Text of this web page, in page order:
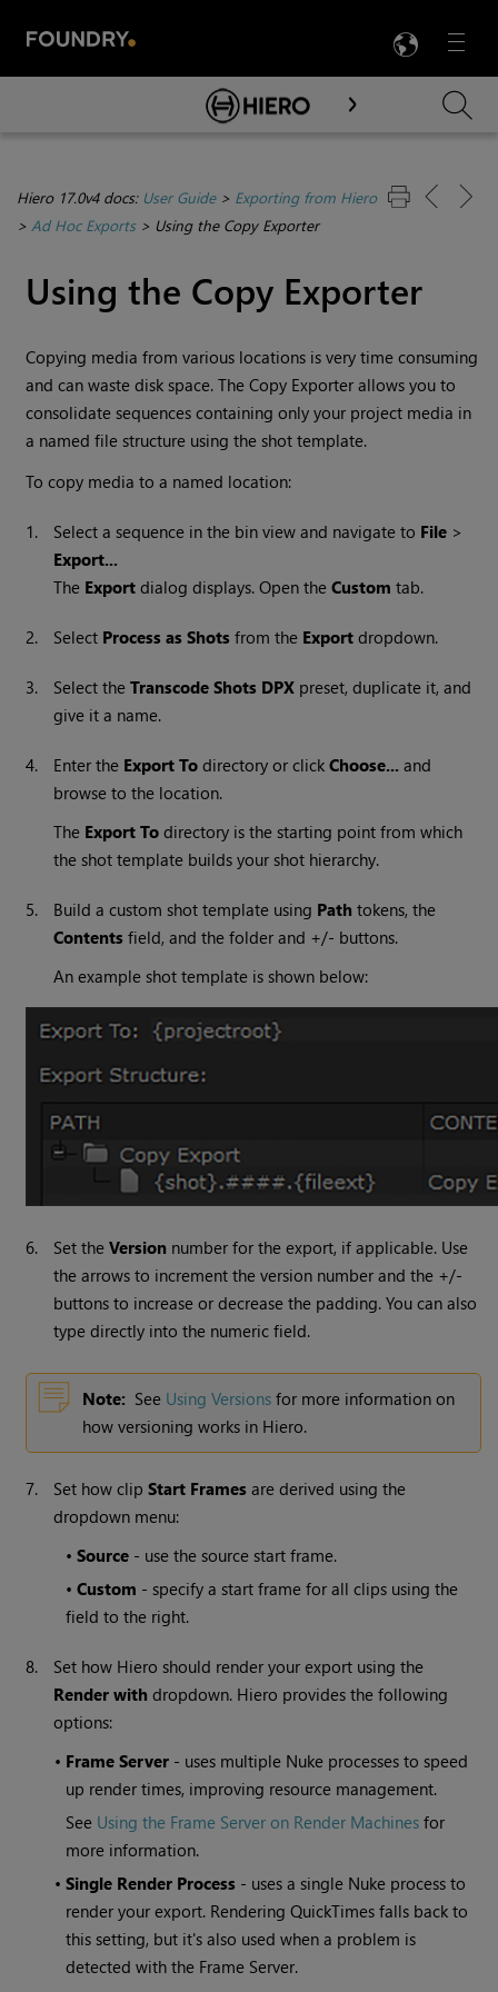
Menu

Skip To Main Content
Hiero 17.0v4 docs: User Guide> Exporting from Hiero
> Ad Hoc Exports> Using the Copy Exporter
Using the Copy Exporter
Copying media from various locations is very time consuming
and can waste disk space. The Copy Exporter allows you to
consolidate sequences containing only your project media in
a named file structure using the shot template.
To copy media to a named location:
1. Select a sequence in the bin view and navigate to File >
Export...
The Export dialog displays. Open theCustom tab.
2. Select Process as Shots from the Export dropdown.
3. Select theTranscode Shots DPX preset, duplicate it, and
give it a name.
4. Enter the Export To directory or clickChoose... and
browse to the location.
The Export To directory is the starting point from which
the shot template builds your shot hierarchy.
5. Build a custom shot template using Path tokens, the
Contents field, and the folder and +/- buttons.
An example shot template is shown below:
6. Set theVersion number for the export, if applicable. Use
the arrows to increment the version number and the +/-
buttons to increase or decrease the padding. You can also
type directly into the numeric field.
Note: See Using Versions for more information on
how versioning works in Hiero.
7. Set how clipStart Frames are derived using the
dropdown menu:
•Source - use the source start frame.
•Custom - specify a start frame for all clips using the
field to the right.
8. Set how Hiero should render your export using the
Render with dropdown. Hiero provides the following
options:
• Frame Server - uses multiple Nuke processes to speed
up render times, improving resource management.
See Using the Frame Server on Render Machines for
more information.
•Single Render Process - uses a single Nuke process to
render your export. Rendering QuickTimes falls back to
this setting, but it's also used when a problem is
detected with the Frame Server.